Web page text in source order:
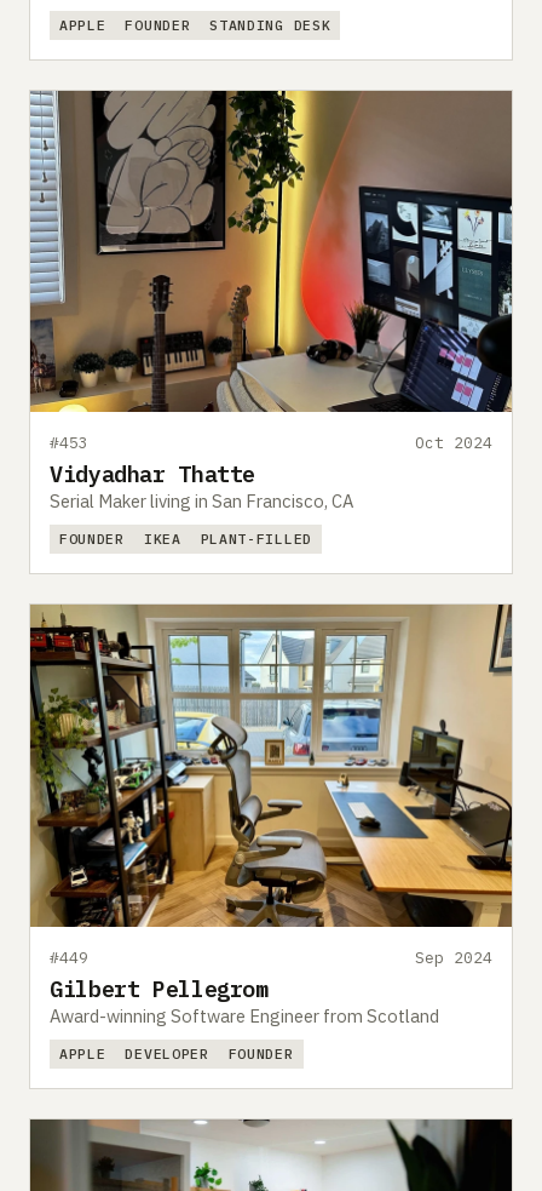
APPLE FOUNDER STANDING DESK
#453 Oct 2024
Vidyadhar Thatte
Serial Maker living in San Francisco, CA
FOUNDER IKEA PLANT-FILLED
#449 Sep 2024
Gilbert Pellegrom
Award-winning Software Engineer from Scotland
APPLE DEVELOPER FOUNDER